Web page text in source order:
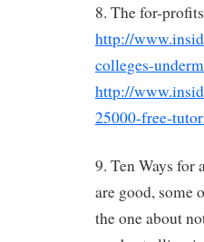
8. The for-
http://
colleges-
http://
25000-free-
9. Ten Ways for
are good, some
the one about